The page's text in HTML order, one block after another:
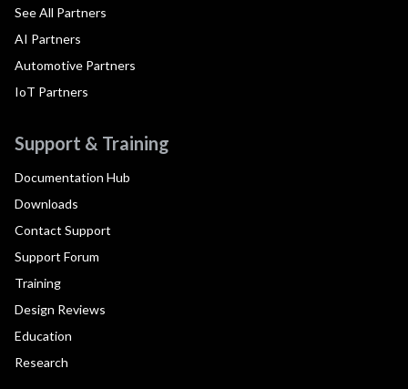
See All Partners
AI Partners
Automotive Partners
IoT Partners
Support & Training
Documentation Hub
Downloads
Contact Support
Support Forum
Training
Design Reviews
Education
Research